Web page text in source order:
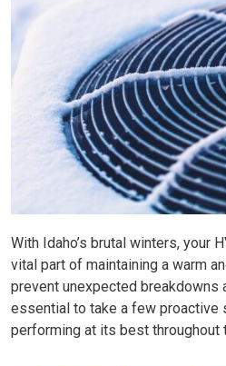
With Idaho’s brutal winters, your
vital part of maintaining a warm
prevent unexpected breakdowns
essential to take a few
performing at its best throughout